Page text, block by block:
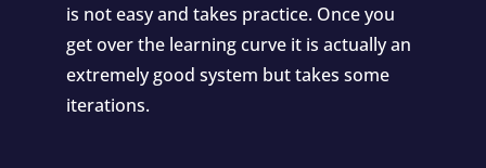
is not easy and takes practice. Once you
get over the learning curve it is actually an
extremely good system but takes some
iterations.